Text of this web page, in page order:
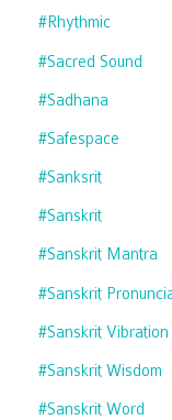
#rhythmic
#sacred Sound
#sadhana
#safespace
#sanksrit
#sanskrit
#sanskrit Mantra
#sanskrit
#sanskrit Vibration
#sanskrit Wisdom
#sanskrit Word